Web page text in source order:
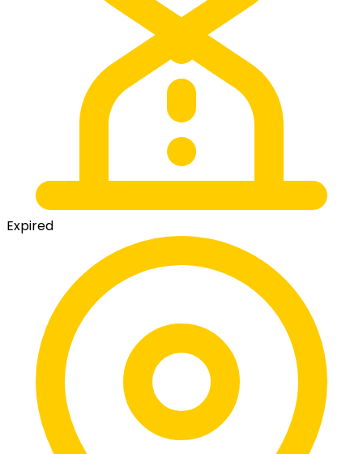
Expired